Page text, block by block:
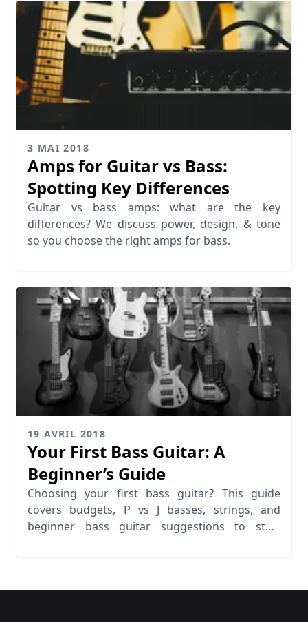
3 MAI 2018
Amps for Guitar vs Bass:
Spotting Key Differences
Guitar vs bass amps: what are the key
differences? We discuss power, design, & tone
so you choose the right amps for bass.
19 AVRIL 2018
Your First Bass Guitar: A
Beginner’s Guide
Choosing your first bass guitar? This guide
covers budgets, P vs J basses, strings, and
beginner bass guitar suggestions to start